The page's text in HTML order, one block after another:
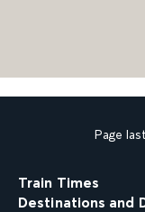
Page
Train Times
Destinations and